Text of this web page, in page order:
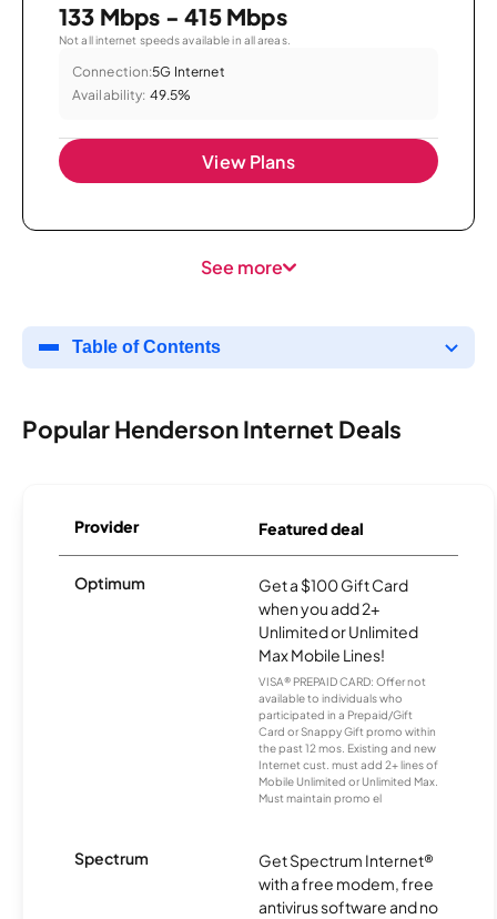
133 Mbps - 415 Mbps
Not all internet speeds available in all areas.
Connection:5G Internet
Availability: 49.5%
View Plans
See more
Table of Contents
Popular Henderson Internet Deals
Provider Featured deal
Optimum
Get a $100 Gift Card
when you add 2+
Unlimited or Unlimited
Max Mobile Lines!
VISA® PREPAID CARD: Offer not
available to individuals who
participated in a Prepaid/Gift
Card or Snappy Gift promo within
the past 12 mos. Existing and new
Internet cust. must add 2+ lines of
Mobile Unlimited or Unlimited Max.
Must maintain promo el
Spectrum
Get Spectrum Internet®
with a free modem, free
antivirus software and no